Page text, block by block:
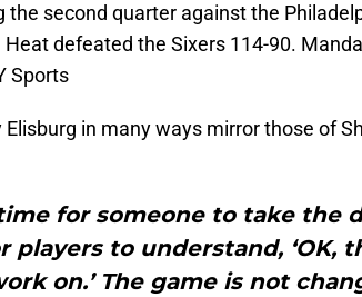
the second quarter against the
Heat defeated the Sixers 114-90.
Sports
in many ways mirror those of
for someone to take the
players to understand, ‘OK,
on.’ The game is not